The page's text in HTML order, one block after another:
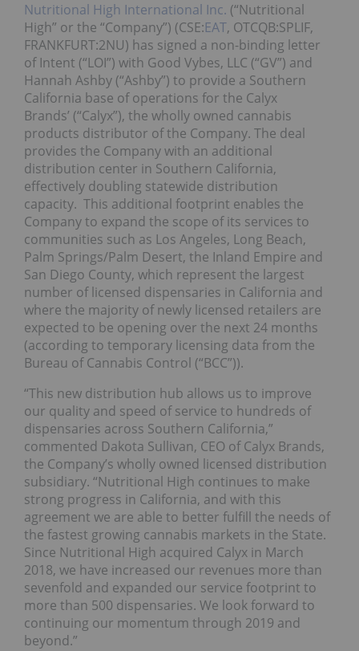
Nutritional High International Inc. (“Nutritional
High” or the “Company”) (CSE:EAT, OTCQB:SPLIF,
FRANKFURT:2NU) has signed a non-binding letter
of Intent (“LOI”) with Good Vybes, LLC (“GV”) and
Hannah Ashby (“Ashby”) to provide a Southern
California base of operations for the Calyx
Brands’ (“Calyx”), the wholly owned cannabis
products distributor of the Company. The deal
provides the Company with an additional
distribution center in Southern California,
effectively doubling statewide distribution
capacity. This additional footprint enables the
Company to expand the scope of its services to
communities such as Los Angeles, Long Beach,
Palm Springs/Palm Desert, the Inland Empire and
San Diego County, which represent the largest
number of licensed dispensaries in California and
where the majority of newly licensed retailers are
expected to be opening over the next 24 months
(according to temporary licensing data from the
Bureau of Cannabis Control (“BCC”)).
“This new distribution hub allows us to improve
our quality and speed of service to hundreds of
dispensaries across Southern California,”
commented Dakota Sullivan, CEO of Calyx Brands,
the Company’s wholly owned licensed distribution
subsidiary. “Nutritional High continues to make
strong progress in California, and with this
agreement we are able to better fulfill the needs of
the fastest growing cannabis markets in the State.
Since Nutritional High acquired Calyx in March
2018, we have increased our revenues more than
sevenfold and expanded our service footprint to
more than 500 dispensaries. We look forward to
continuing our momentum through 2019 and
beyond.”